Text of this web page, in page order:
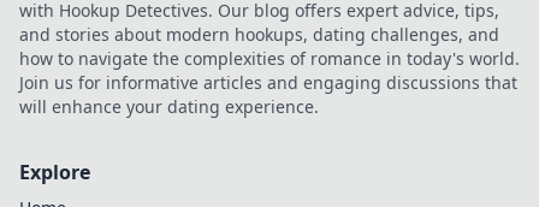
with Hookup Detectives. Our blog offers expert advice, tips,
and stories about modern hookups, dating challenges, and
how to navigate the complexities of romance in today's world.
Join us for informative articles and engaging discussions that
will enhance your dating experience.
Explore